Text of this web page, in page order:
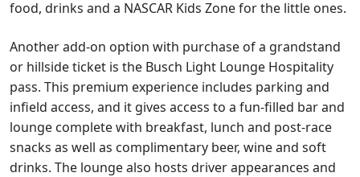
food, drinks and a NASCAR Kids Zone for the little ones.
Another add-on option with purchase of a grandstand
or hillside ticket is the Busch Light Lounge Hospitality
pass. This premium experience includes parking and
infield access, and it gives access to a fun-filled bar and
lounge complete with breakfast, lunch and post-race
snacks as well as complimentary beer, wine and soft
drinks. The lounge also hosts driver appearances and